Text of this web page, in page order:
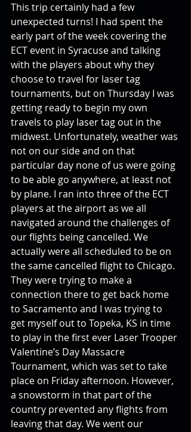
This trip certainly had a few
unexpected turns! I had spent the
early part of the week covering the
ECT event in Syracuse and talking
with the players about why they
choose to travel for laser tag
tournaments, but on Thursday I was
getting ready to begin my own
travels to play laser tag out in the
midwest. Unfortunately, weather was
not on our side and on that
particular day none of us were going
to be able go anywhere, at least not
by plane. I ran into three of the ECT
players at the airport as we all
navigated around the challenges of
our flights being cancelled. We
actually were all scheduled to be on
the same cancelled flight to Chicago.
They were trying to make a
connection there to get back home
to Sacramento and I was trying to
get myself out to Topeka, KS in time
to play in the first ever Laser Trooper
Valentine’s Day Massacre
Tournament, which was set to take
place on Friday afternoon. However,
a snowstorm in that part of the
country prevented any flights from
leaving that day. We went our